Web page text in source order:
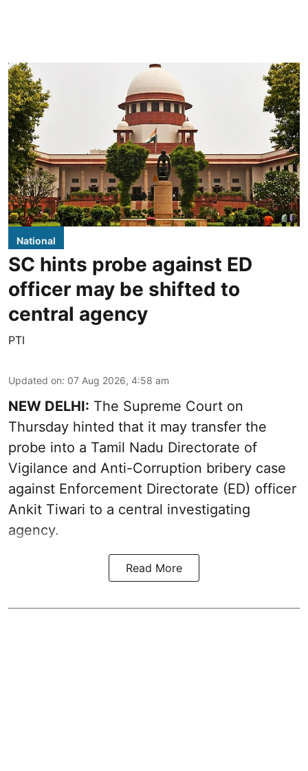
National
SC hints probe against ED
officer may be shifted to
central agency
PTI
Updated on: 07 Aug 2026, 4:58 am
NEW DELHI: The Supreme Court on
Thursday hinted that it may transfer the
probe into a Tamil Nadu Directorate of
Vigilance and Anti-Corruption bribery case
against Enforcement Directorate (ED) officer
Ankit Tiwari to a central investigating
agency.
Read More